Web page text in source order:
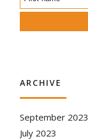
ARCHIVE
September 2023
July 2023